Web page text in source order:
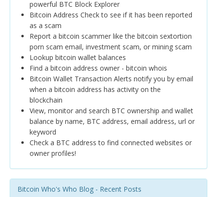
powerful BTC Block Explorer
Bitcoin Address Check to see if it has been reported
as a scam
Report a bitcoin scammer like the bitcoin sextortion
porn scam email, investment scam, or mining scam
Lookup bitcoin wallet balances
Find a bitcoin address owner - bitcoin whois
Bitcoin Wallet Transaction Alerts notify you by email
when a bitcoin address has activity on the
blockchain
View, monitor and search BTC ownership and wallet
balance by name, BTC address, email address, url or
keyword
Check a BTC address to find connected websites or
owner profiles!
Bitcoin Who's Who Blog - Recent Posts